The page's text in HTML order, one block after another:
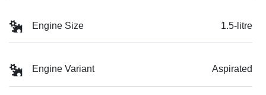
Engine Size 1.5-litre
Engine Variant Aspirated